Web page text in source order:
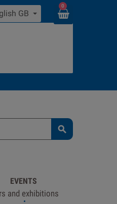
0
GB

EVENTS
and exhibitions